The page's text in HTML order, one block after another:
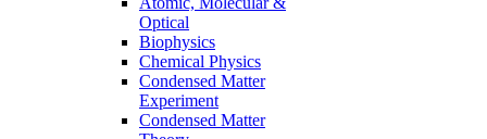
Optical
Biophysics
Chemical Physics
Condensed Matter
Experiment
Condensed Matter